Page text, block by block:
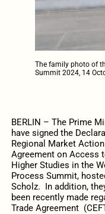
The family photo of
Summit 2024, 14
BERLIN – The Prime
have signed the
Regional Market
Agreement on Access
Higher Studies in the
Process Summit,
Scholz. In addition,
been recently made
Trade Agreement